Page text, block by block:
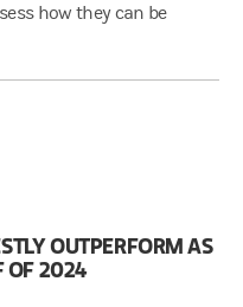
how they can be
OUTPERFORM AS
OF 2024